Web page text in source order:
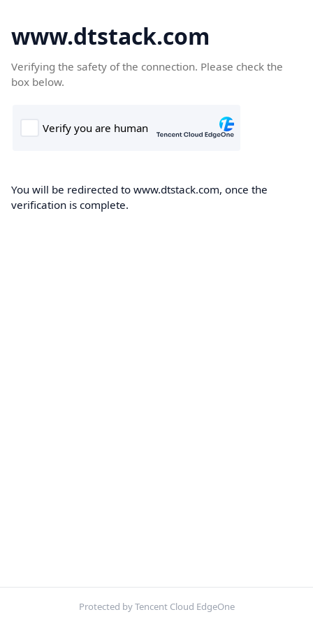
www.dtstack.com
Verifying the safety of the connection. Please check the
box below.
You will be redirected to www.dtstack.com, once the
verification is complete.
Protected by Tencent Cloud EdgeOne